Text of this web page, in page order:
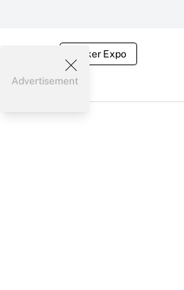
Broker Expo
Advertisement